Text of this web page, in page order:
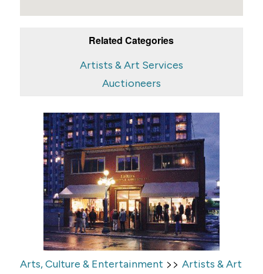
Related Categories
Artists & Art Services
Auctioneers
Arts, Culture & Entertainment >> Artists & Art